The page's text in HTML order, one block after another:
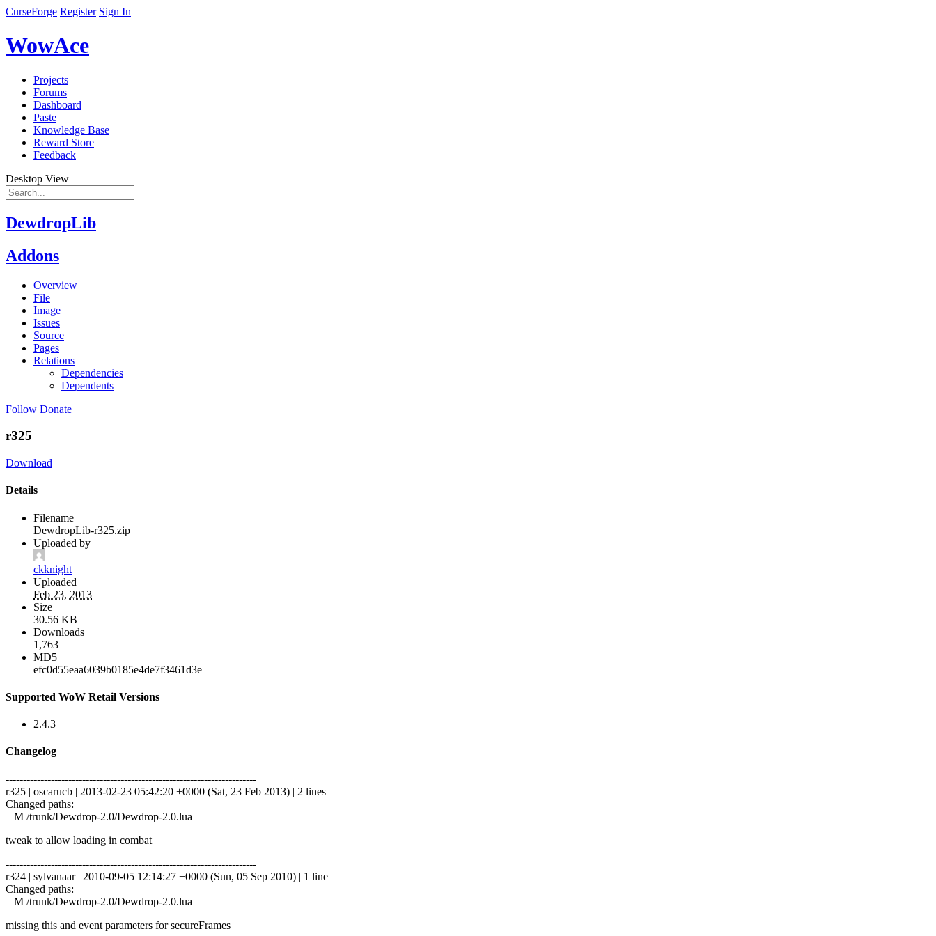
CurseForge Register Sign In
WowAce
Projects
Forums
Dashboard
Paste
Knowledge Base
Reward Store
Feedback
Desktop View
DewdropLib
Addons
Overview
File
Image
Issues
Source
Pages
Relations
Dependencies
Dependents
Follow Donate
r325
Download
Details
Filename
DewdropLib-r325.zip
Uploaded by
ckknight
Uploaded
Feb 23, 2013
Size
30.56 KB
Downloads
1,763
MD5
efc0d55eaa6039b0185e4de7f3461d3e
Supported WoW Retail Versions
2.4.3
Changelog
------------------------------------------------------------------------
r325 | oscarucb | 2013-02-23 05:42:20 +0000 (Sat, 23 Feb 2013) | 2 lines
Changed paths:
M /trunk/Dewdrop-2.0/Dewdrop-2.0.lua
tweak to allow loading in combat
------------------------------------------------------------------------
r324 | sylvanaar | 2010-09-05 12:14:27 +0000 (Sun, 05 Sep 2010) | 1 line
Changed paths:
M /trunk/Dewdrop-2.0/Dewdrop-2.0.lua
missing this and event parameters for secureFrames